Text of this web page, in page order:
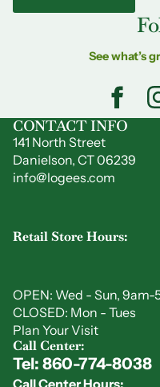
See what’s
CONTACT INFO
141 North Street
Danielson, CT 06239
info@logees.com
Retail Store Hours:
OPEN: Wed - Sun, 9am-
CLOSED: Mon - Tues
Plan Your Visit
Call Center:
Tel: 860-774-8038
Call Center Hours:
Privacy policy